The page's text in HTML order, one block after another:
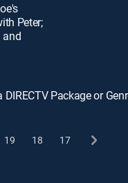
Peter;
and
Package or
19 18 17